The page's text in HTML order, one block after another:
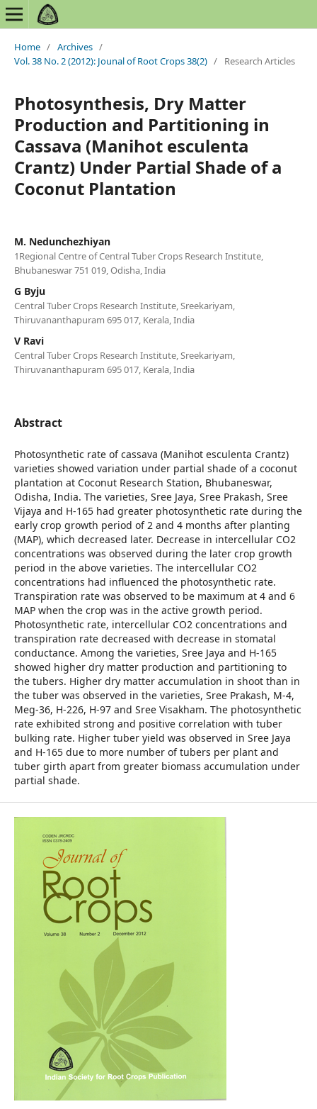
Home / Archives /
Vol. 38 No. 2 (2012): Jounal of Root Crops 38(2) / Research Articles
Photosynthesis, Dry Matter
Production and Partitioning in
Cassava (Manihot esculenta
Crantz) Under Partial Shade of a
Coconut Plantation
M. Nedunchezhiyan
1Regional Centre of Central Tuber Crops Research Institute,
Bhubaneswar 751 019, Odisha, India
G Byju
Central Tuber Crops Research Institute, Sreekariyam,
Thiruvananthapuram 695 017, Kerala, India
V Ravi
Central Tuber Crops Research Institute, Sreekariyam,
Thiruvananthapuram 695 017, Kerala, India
Abstract
Photosynthetic rate of cassava (Manihot esculenta Crantz)
varieties showed variation under partial shade of a coconut
plantation at Coconut Research Station, Bhubaneswar,
Odisha, India. The varieties, Sree Jaya, Sree Prakash, Sree
Vijaya and H-165 had greater photosynthetic rate during the
early crop growth period of 2 and 4 months after planting
(MAP), which decreased later. Decrease in intercellular CO2
concentrations was observed during the later crop growth
period in the above varieties. The intercellular CO2
concentrations had influenced the photosynthetic rate.
Transpiration rate was observed to be maximum at 4 and 6
MAP when the crop was in the active growth period.
Photosynthetic rate, intercellular CO2 concentrations and
transpiration rate decreased with decrease in stomatal
conductance. Among the varieties, Sree Jaya and H-165
showed higher dry matter production and partitioning to
the tubers. Higher dry matter accumulation in shoot than in
the tuber was observed in the varieties, Sree Prakash, M-4,
Meg-36, H-226, H-97 and Sree Visakham. The photosynthetic
rate exhibited strong and positive correlation with tuber
bulking rate. Higher tuber yield was observed in Sree Jaya
and H-165 due to more number of tubers per plant and
tuber girth apart from greater biomass accumulation under
partial shade.